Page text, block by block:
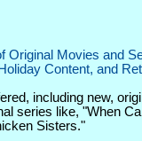
Original Movies and
Content, and
including new,
series like, "When
Sisters."